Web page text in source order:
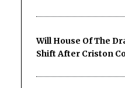
Will House Of The
Shift After Criston